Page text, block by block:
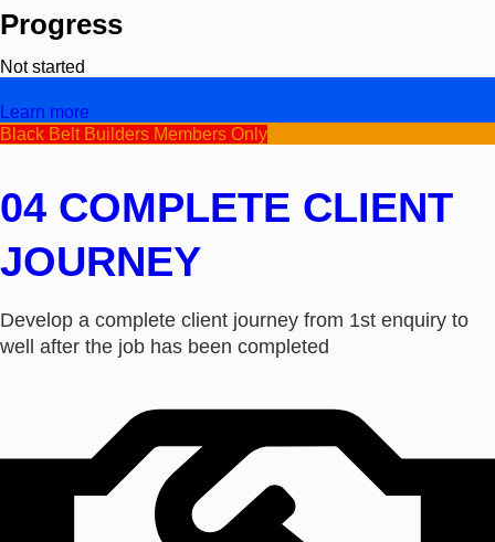
Progress
Not started
Learn more
Black Belt Builders Members Only
04 COMPLETE CLIENT
JOURNEY
Develop a complete client journey from 1st enquiry to
well after the job has been completed